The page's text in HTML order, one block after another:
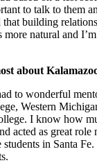
to talk to them
building
more natural and
about
to wonderful
Western
I know how
acted as great role
students in Santa